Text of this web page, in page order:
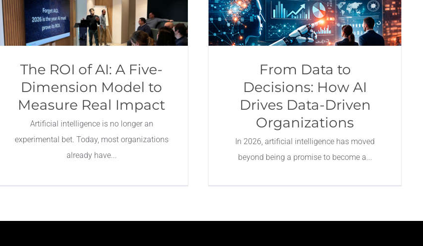
The ROI of AI: A Five-
Dimension Model to
Measure Real Impact
Artificial intelligence is no longer an
experimental bet. Today, most organizations
already have
From Data to
Decisions: How AI
Drives Data-Driven
Organizations
In 2026, artificial intelligence has moved
beyond being a promise to become a